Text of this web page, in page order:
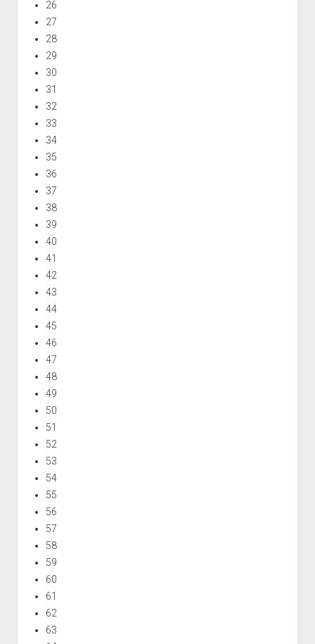
26
27
28
29
30
31
32
33
34
35
36
37
38
39
40
41
42
43
44
45
46
47
48
49
50
51
52
53
54
55
56
57
58
59
60
61
62
63